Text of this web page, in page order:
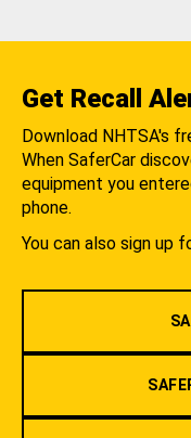
Get Recall
Download NHTSA's
When SaferCar
equipment you
phone.
You can also sign up